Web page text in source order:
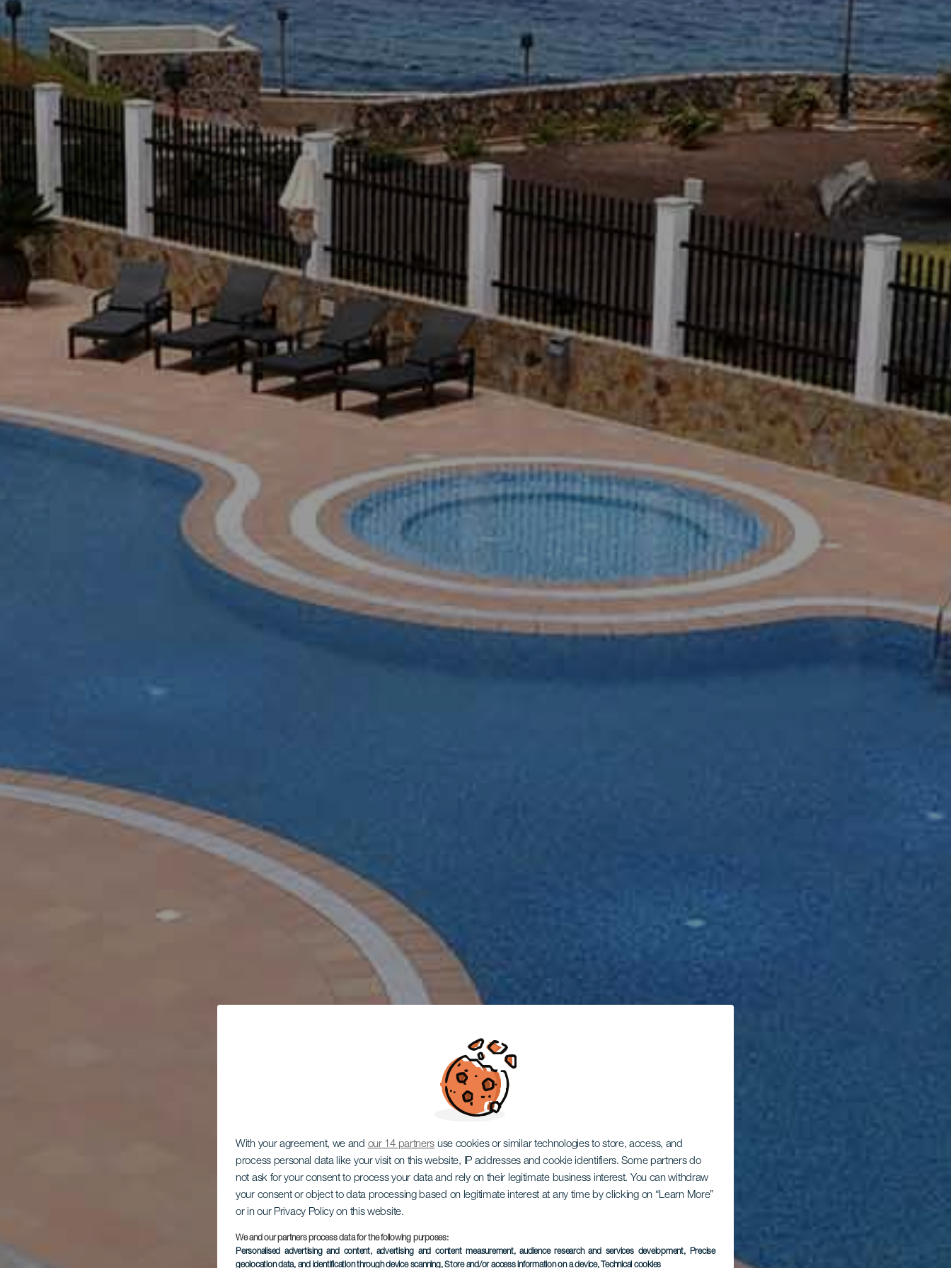
With your agreement, we and our 14 partners use cookies or similar technologies to store, access, and
process personal data like your visit on this website, IP addresses and cookie identifiers. Some partners do
not ask for your consent to process your data and rely on their legitimate business interest. You can withdraw
your consent or object to data processing based on legitimate interest at any time by clicking on “Learn More”
or in our Privacy Policy on this website.
We and our partners process data for the following purposes:
Personalised advertising and content, advertising and content measurement, audience research and services development, Precise
geolocation data, and identification through device scanning, Store and/or access information on a device, Technical cookies